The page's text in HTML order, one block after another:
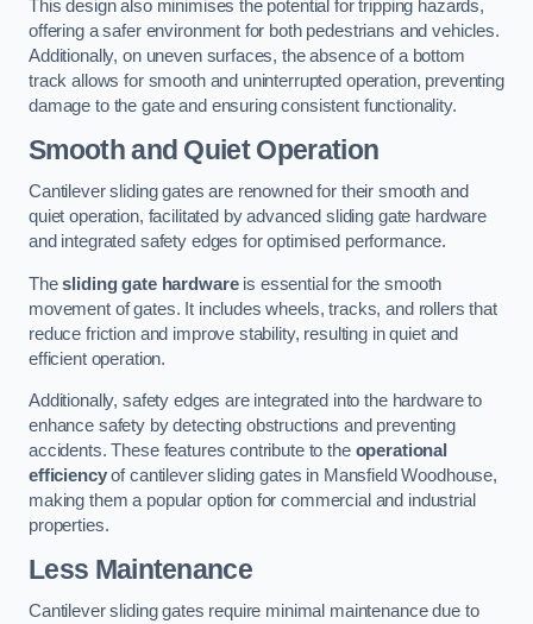
This design also minimises the potential for tripping hazards,
offering a safer environment for both pedestrians and vehicles.
Additionally, on uneven surfaces, the absence of a bottom
track allows for smooth and uninterrupted operation, preventing
damage to the gate and ensuring consistent functionality.
Smooth and Quiet Operation
Cantilever sliding gates are renowned for their smooth and
quiet operation, facilitated by advanced sliding gate hardware
and integrated safety edges for optimised performance.
Thesliding gate hardwareis essential for the smooth
movement of gates. It includes wheels, tracks, and rollers that
reduce friction and improve stability, resulting in quiet and
efficient operation.
Additionally, safety edges are integrated into the hardware to
enhance safety by detecting obstructions and preventing
accidents. These features contribute to the operational
efficiencyof cantilever sliding gates in Mansfield Woodhouse,
making them a popular option for commercial and industrial
properties.
Less Maintenance
Cantilever sliding gates require minimal maintenance due to